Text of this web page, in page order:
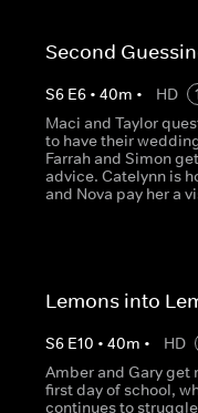
Second
S6 E6 •40m • HD
Maci and Taylor
to have their
Farrah and Simon
advice. Catelynn is
and Nova pay her a
Lemons into
S6 E10 •40m • HD
Amber and Gary get
first day of school,
continues to